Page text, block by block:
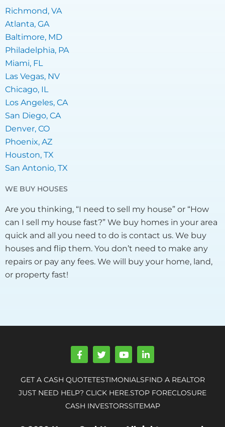
Richmond, VA
Atlanta, GA
Baltimore, MD
Philadelphia, PA
Miami, FL
Las Vegas, NV
Chicago, IL
Los Angeles, CA
San Diego, CA
Denver, CO
Phoenix, AZ
Houston, TX
San Antonio, TX
WE BUY HOUSES
Are you thinking, “I need to sell my house” or “How
can I sell my house fast?” We buy homes in your area
quick and all you need to do is contact us. We buy
houses and flip them. You don’t need to make any
repairs or pay any fees. We will buy your home, land,
or property fast!
F
a
e
b
o
o
k
T
w
t
t
e
r
Y
o
t
u
b
e
i
k
e
d
i
n
GET A CASH QUOTETESTIMONIALSFIND A REALTOR
JUST NEED HELP? CLICK HERE.STOP FORECLOSURE
CASH INVESTORSSITEMAP